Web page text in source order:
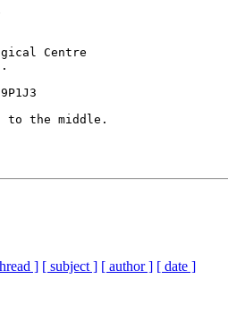
Centre
Rd.
to the middle.
] [ subject ] [ author ] [ date ]